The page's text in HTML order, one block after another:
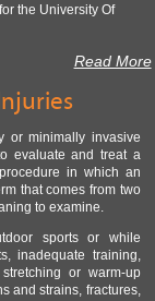
the University Of
Read More
or minimally invasive
evaluate and treat a
in which an
that comes from two
to examine.
sports or while
inadequate training,
or warm-up
and strains, fractures,